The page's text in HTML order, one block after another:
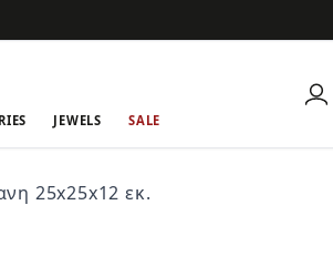
JEWELS SALE
25x25x12 εκ.